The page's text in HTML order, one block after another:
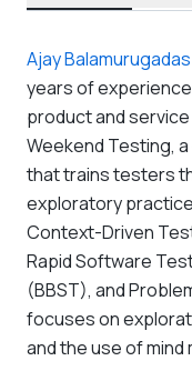
Ajay Balamurugadas
years of
product and
Weekend Testing,
that trains testers
exploratory
Context-Driven
Rapid Software
(BBST), and
focuses on
and the use of